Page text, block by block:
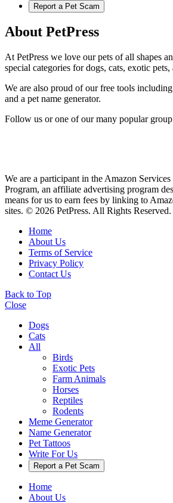
Report a Pet Scam
About PetPress
At PetPress we love our pets of all shapes
special categories for dogs, cats, exotic pets,
We are also proud of our free tools
and a pet name generator.
Follow us or one of our many popular group
We are a participant in the Amazon
Program, an affiliate advertising program
means for us to earn fees by linking to
sites. © 2026 PetPress. All Rights Reserved.
Home
About Us
Terms of Service
Privacy Policy
Contact Us
Back to Top
Close
Dogs
Cats
All
Birds
Exotic Pets
Farm Animals
Horses
Reptiles
Rodents
Meme Generator
Name Generator
Pet Tattoos
Write For Us
Report a Pet Scam
Home
About Us